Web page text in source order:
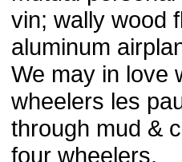
vin; wally wood
aluminum
We may in love
wheelers les
through mud &
four wheelers.